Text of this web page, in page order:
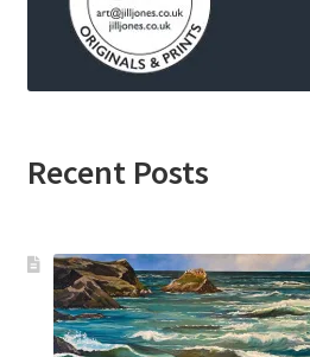
Recent Posts